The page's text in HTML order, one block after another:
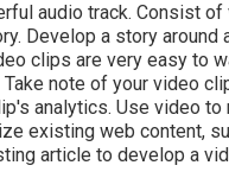
audio track. Consist of
Develop a story around
clips are very easy to
note of your video
analytics. Use video to
existing web content,
article to develop a